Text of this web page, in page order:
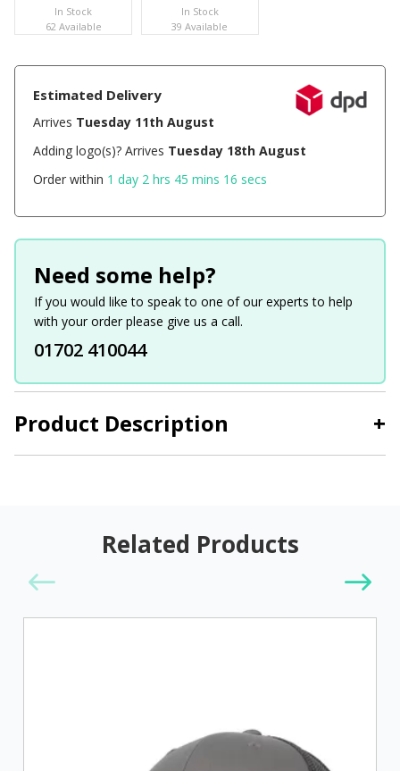
Product Description +
In Stock
62 Available
In Stock
39 Available
Estimated Delivery
Arrives Tuesday 11th August
Adding logo(s)? Arrives Tuesday 18th August
Order within 1 day 2 hrs 45 mins 16 secs
Need some help?
If you would like to speak to one of our experts to help
with your order please give us a call.
01702 410044
Related Products